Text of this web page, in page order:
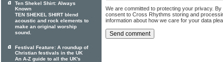
We are committed to protecting your privacy.
consent to Cross Rhythms storing and
information about how we care for your data
Ten Shekel Shirt: Always
Known
TEN SHEKEL SHIRT blend
acoustic and rock elements to
make an original worship
sound.
Festival Feature: A roundup of
Christian festivals in the UK
An A-Z guide to all the UK's